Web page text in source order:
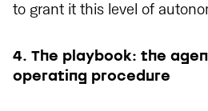
to grant it this level of
4. The playbook: the
operating procedure